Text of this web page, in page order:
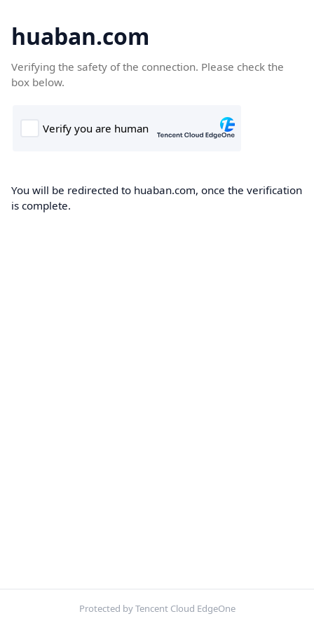
huaban.com
Verifying the safety of the connection. Please check the
box below.
You will be redirected to huaban.com, once the verification
is complete.
Protected by Tencent Cloud EdgeOne